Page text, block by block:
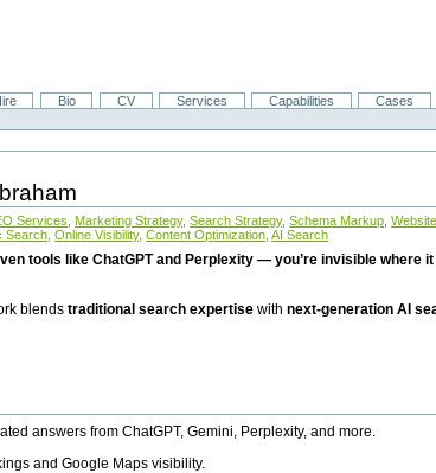
Bio CV Services Capabilities Cases
Services Marketing Strategy, Search Strategy, Schema Markup
Search Online Visibility, Content Optimization AI Search
tools like ChatGPT and Perplexity — you’re invisible where
blendstraditional search expertise withnext-generation AI
answers from ChatGPT, Gemini, Perplexity, and more.
and Google Maps visibility.